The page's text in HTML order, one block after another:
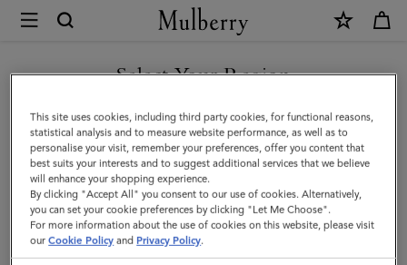
Mulberry
Small
Amberley
Satchel
|
Black
Small
Classic
Select Your Region
You are currently browsing the Singapore site but we noticed
you are in United States.
GO TO UNITED STATES SITE
CONTINUE TO SINGAPORE
SITE
This site uses cookies, including third party cookies, for functional reasons,
statistical analysis and to measure website performance, as well as to
personalise your visit, remember your preferences, offer you content that
best suits your interests and to suggest additional services that we believe
will enhance your shopping experience.
By clicking "Accept All" you consent to our use of cookies. Alternatively,
you can set your cookie preferences by clicking "Let Me Choose".
For more information about the use of cookies on this website, please visit
ourCookie Policy and Privacy Policy.